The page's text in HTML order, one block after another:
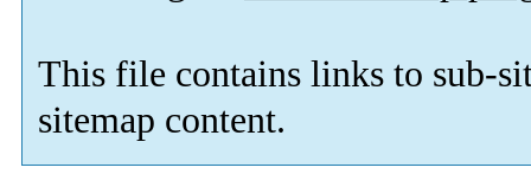
This file contains links to sub-
sitemap content.